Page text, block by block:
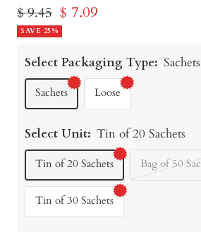
Regular
price
$ 9.45 Sale
price
$ 7.09
SAVE 25%
Select Packaging Type: Sachets
Sachets Loose
Select Unit: Tin of 20 Sachets
Tin of 20 Sachets Bag of 50
Tin of 30 Sachets